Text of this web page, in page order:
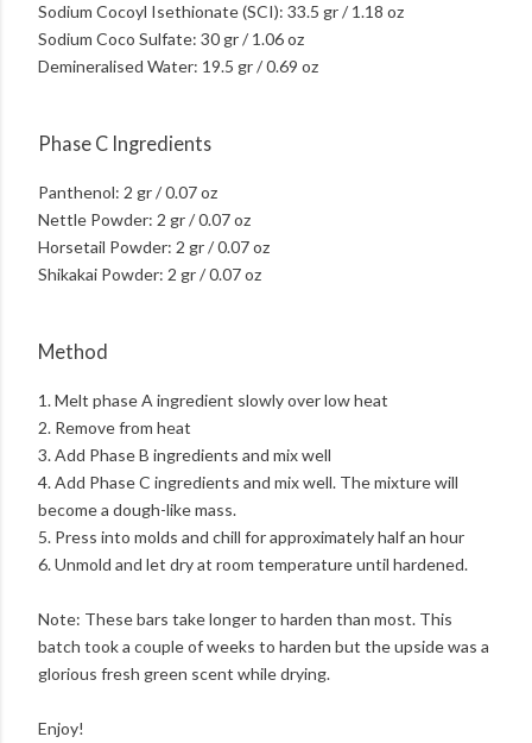
Sodium Cocoyl Isethionate (SCI): 33.5 gr / 1.18 oz
Sodium Coco Sulfate: 30 gr / 1.06 oz
Demineralised Water: 19.5 gr / 0.69 oz
Phase C Ingredients
Panthenol: 2 gr / 0.07 oz
Nettle Powder: 2 gr / 0.07 oz
Horsetail Powder: 2 gr / 0.07 oz
Shikakai Powder: 2 gr / 0.07 oz
Method
1. Melt phase A ingredient slowly over low heat
2. Remove from heat
3. Add Phase B ingredients and mix well
4. Add Phase C ingredients and mix well. The mixture will
become a dough-like mass.
5. Press into molds and chill for approximately half an hour
6. Unmold and let dry at room temperature until hardened.
Note: These bars take longer to harden than most. This
batch took a couple of weeks to harden but the upside was a
glorious fresh green scent while drying.
Enjoy!